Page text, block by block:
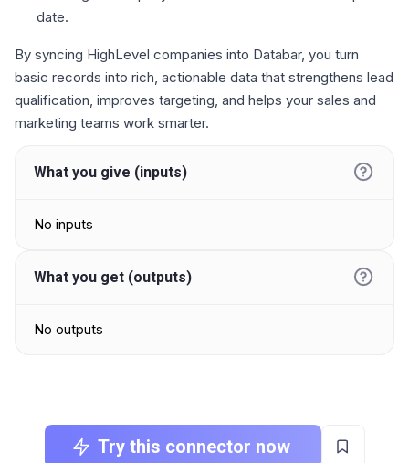
date.
By syncing HighLevel companies into Databar, you turn
basic records into rich, actionable data that strengthens lead
qualification, improves targeting, and helps your sales and
marketing teams work smarter.
What you give (inputs)
No inputs
What you get (outputs)
No outputs
Try this connector now